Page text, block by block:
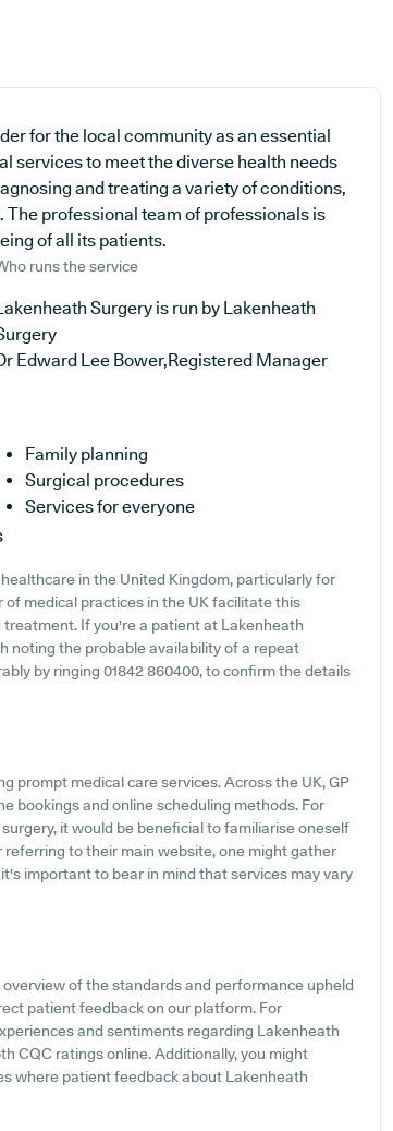
for the local community as an essential
services to meet the diverse health needs
and treating a variety of conditions,
professional team of professionals is
of all its patients.
runs the service
Surgery is run by Lakenheath
Edward Lee Bower,Registered Manager
Family planning
Surgical procedures
Services for everyone
in the United Kingdom, particularly for
medical practices in the UK facilitate this
If you're a patient at Lakenheath
noting the probable availability of a repeat
by ringing 01842 860400, to confirm the details
prompt medical care services. Across the UK, GP
bookings and online scheduling methods. For
it would be beneficial to familiarise oneself
referring to their main website, one might gather
important to bear in mind that services may vary
of the standards and performance upheld
patient feedback on our platform. For
and sentiments regarding Lakenheath
CQC ratings online. Additionally, you might
where patient feedback about Lakenheath